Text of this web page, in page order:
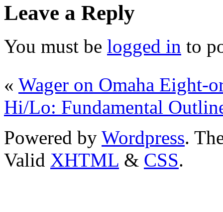
Leave a Reply
You must be logged in to
« Wager on Omaha Eight-
Hi/Lo: Fundamental
Powered by Wordpress.
Valid XHTML & CSS.